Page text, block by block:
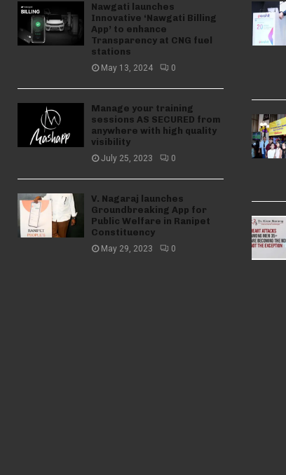
Nawgati launches
Innovative ‘Nawgati Billing
App’ to enhance
Transparency at CNG fuel
stations
May 13, 2024 0
Manage your training
sessions AS SECURED from
anywhere with high quality
visibility
July 25, 2023 0
V. Nagaraj launches
Groundbreaking App for
Public Welfare in Ranipet
Constituency
May 29, 2023 0